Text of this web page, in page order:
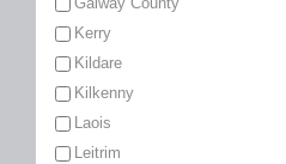
Kerry
Kildare
Kilkenny
Laois
Leitrim